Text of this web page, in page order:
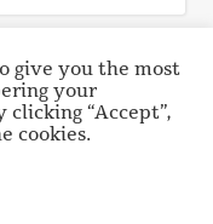
rights reserved.
Policy
give you the most
your
“Accept”,
cookies.